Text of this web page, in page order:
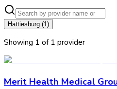
Hattiesburg (1)
Showing 1 of 1 provider
Merit Health Medical